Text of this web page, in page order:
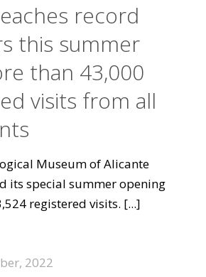
record
this summer
than 43,000
visits from all
Museum of Alicante
its special summer opening
registered visits. [...]
2022